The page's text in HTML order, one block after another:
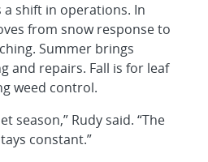
a shift in operations. In
from snow response to
Summer brings
and repairs. Fall is for leaf
weed control.
season,” Rudy said. “The
constant.”